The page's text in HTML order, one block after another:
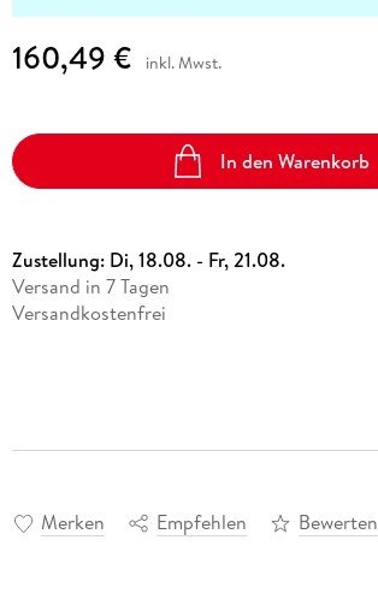
160,49 € inkl. Mwst.
In den Warenkorb
Zustellung: Di, 18.08. - Fr, 21.08.
Versand in 7 Tagen
Versandkostenfrei
Merken Empfehlen Bewerten